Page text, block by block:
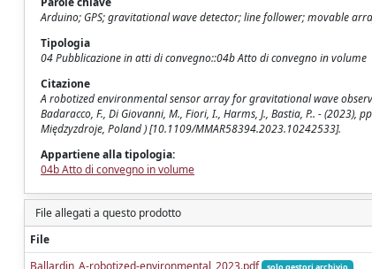
Arduino; GPS; gravitational wave detector; line follower; movable
Tipologia
04 Pubblicazione in atti di convegno::04b Atto di convegno in volume
Citazione
A robotized environmental sensor array for gravitational wave
Badaracco, F., Di Giovanni, M., Fiori, I., Harms, J., Bastia, P.. -
Międzyzdroje, Poland ) [10.1109/MMAR58394.2023.10242533].
Appartiene alla tipologia:
04b Atto di convegno in volume
File allegati a questo prodotto
File
Ballardin_A-robotized-environmental_2023.pdf